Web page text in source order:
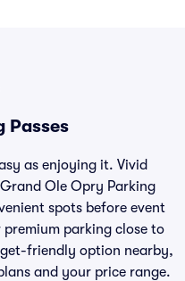
Passes
as enjoying it. Vivid
Ole Opry Parking
spots before event
parking close to
friendly option nearby,
and your price range.